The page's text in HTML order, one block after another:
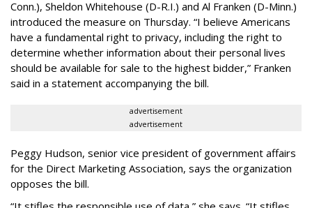
Conn.), Sheldon Whitehouse (D-R.I.) and Al Franken (D-Minn.)
introduced the measure on Thursday. “I believe Americans
have a fundamental right to privacy, including the right to
determine whether information about their personal lives
should be available for sale to the highest bidder,” Franken
said in a statement accompanying the bill.
advertisement
advertisement
Peggy Hudson, senior vice president of government affairs
for the Direct Marketing Association, says the organization
opposes the bill.